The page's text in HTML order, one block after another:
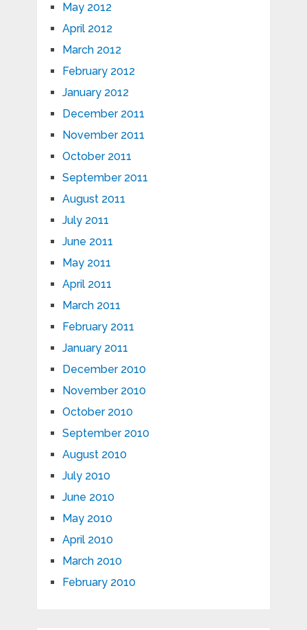
May 2012
April 2012
March 2012
February 2012
January 2012
December 2011
November 2011
October 2011
September 2011
August 2011
July 2011
June 2011
May 2011
April 2011
March 2011
February 2011
January 2011
December 2010
November 2010
October 2010
September 2010
August 2010
July 2010
June 2010
May 2010
April 2010
March 2010
February 2010